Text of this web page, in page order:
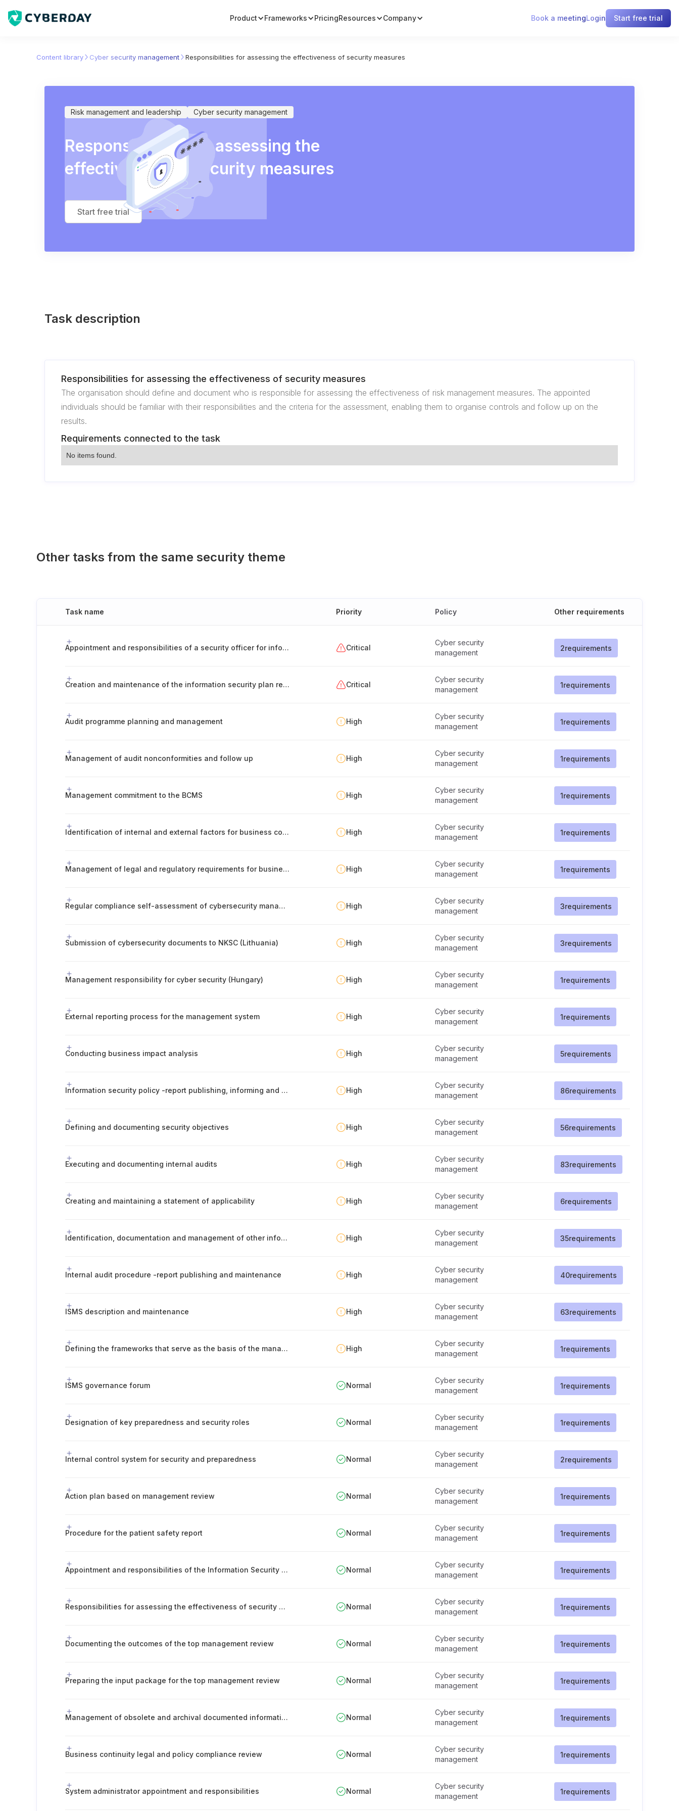
Product Frameworks PricingResources Company Book a meetingLogin Start free trial
Content library Cyber security management Responsibilities for assessing the effectiveness of security measures
Risk management and leadership Cyber security management
Responsibilities for assessing the
effectiveness of security measures
Start free trial
Task description
Responsibilities for assessing the effectiveness of security measures
The organisation should define and document who is responsible for assessing the effectiveness of risk management measures. The appointed
individuals should be familiar with their responsibilities and the criteria for the assessment, enabling them to organise controls and follow up on the
results.
Requirements connected to the task
No items found.
Other tasks from the same security theme
Task name Priority Policy Other requirements
Appointment and responsibilities of a security officer for information systems (Hungary) Critical
Cyber security
management
2requirements
Creation and maintenance of the information security plan report Critical
Cyber security
management
1requirements
Audit programme planning and management High
Cyber security
management
1requirements
Management of audit nonconformities and follow up High
Cyber security
management
1requirements
Management commitment to the BCMS High
Cyber security
management
1requirements
Identification of internal and external factors for business continuity management High
Cyber security
management
1requirements
Management of legal and regulatory requirements for business continuity High
Cyber security
management
1requirements
Regular compliance self-assessment of cybersecurity management High
Cyber security
management
3requirements
Submission of cybersecurity documents to NKSC (Lithuania) High
Cyber security
management
3requirements
Management responsibility for cyber security (Hungary) High
Cyber security
management
1requirements
External reporting process for the management system High
Cyber security
management
1requirements
Conducting business impact analysis High
Cyber security
management
5requirements
Information security policy -report publishing, informing and maintenance High
Cyber security
management
86requirements
Defining and documenting security objectives High
Cyber security
management
56requirements
Executing and documenting internal audits High
Cyber security
management
83requirements
Creating and maintaining a statement of applicability High
Cyber security
management
6requirements
Identification, documentation and management of other information security requirements High
Cyber security
management
35requirements
Internal audit procedure -report publishing and maintenance High
Cyber security
management
40requirements
ISMS description and maintenance High
Cyber security
management
63requirements
Defining the frameworks that serve as the basis of the management system High
Cyber security
management
1requirements
ISMS governance forum Normal
Cyber security
management
1requirements
Designation of key preparedness and security roles Normal
Cyber security
management
1requirements
Internal control system for security and preparedness Normal
Cyber security
management
2requirements
Action plan based on management review Normal
Cyber security
management
1requirements
Procedure for the patient safety report Normal
Cyber security
management
1requirements
Appointment and responsibilities of the Information Security Officer Normal
Cyber security
management
1requirements
Responsibilities for assessing the effectiveness of security measures Normal
Cyber security
management
1requirements
Documenting the outcomes of the top management review Normal
Cyber security
management
1requirements
Preparing the input package for the top management review Normal
Cyber security
management
1requirements
Management of obsolete and archival documented information Normal
Cyber security
management
1requirements
Business continuity legal and policy compliance review Normal
Cyber security
management
1requirements
System administrator appointment and responsibilities Normal
Cyber security
management
1requirements